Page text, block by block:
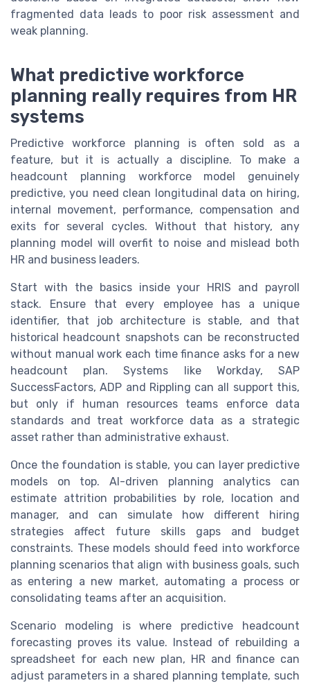
fragmented data leads to poor risk assessment and
weak planning.
What predictive workforce
planning really requires from HR
systems
Predictive workforce planning is often sold as a
feature, but it is actually a discipline. To make a
headcount planning workforce model genuinely
predictive, you need clean longitudinal data on hiring,
internal movement, performance, compensation and
exits for several cycles. Without that history, any
planning model will overfit to noise and mislead both
HR and business leaders.
Start with the basics inside your HRIS and payroll
stack. Ensure that every employee has a unique
identifier, that job architecture is stable, and that
historical headcount snapshots can be reconstructed
without manual work each time finance asks for a new
headcount plan. Systems like Workday, SAP
SuccessFactors, ADP and Rippling can all support this,
but only if human resources teams enforce data
standards and treat workforce data as a strategic
asset rather than administrative exhaust.
Once the foundation is stable, you can layer predictive
models on top. AI-driven planning analytics can
estimate attrition probabilities by role, location and
manager, and can simulate how different hiring
strategies affect future skills gaps and budget
constraints. These models should feed into workforce
planning scenarios that align with business goals, such
as entering a new market, automating a process or
consolidating teams after an acquisition.
Scenario modeling is where predictive headcount
forecasting proves its value. Instead of rebuilding a
spreadsheet for each new plan, HR and finance can
adjust parameters in a shared planning template, such